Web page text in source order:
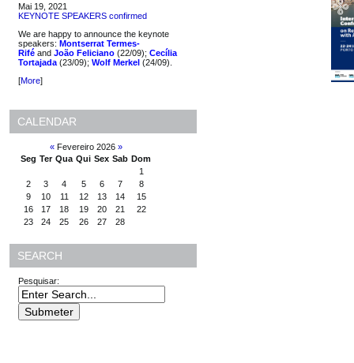
Mai 19, 2021
KEYNOTE SPEAKERS confirmed
We are happy to announce the keynote
speakers: Montserrat Termes-
Rifé and João Feliciano (22/09); Cecília
Tortajada (23/09); Wolf Merkel (24/09).
[More]
CALENDAR
«Fevereiro 2026 »
Seg Ter Qua Qui Sex Sab Dom
1
2
3 4 5 6 7
8
9
10 11 12 13 14
15
16
17 18 19 20 21
22
23
24 25 26 27 28
SEARCH
Pesquisar: